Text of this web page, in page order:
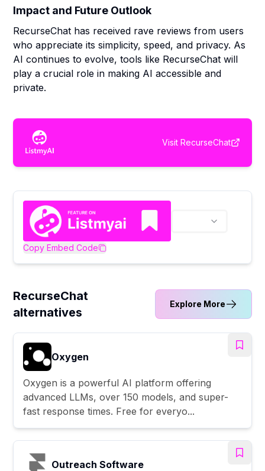
Impact and Future Outlook
RecurseChat has received rave reviews from users
who appreciate its simplicity, speed, and privacy. As
AI continues to evolve, tools like RecurseChat will
play a crucial role in making AI accessible and
private.
Visit RecurseChat
Copy Embed Code
RecurseChat
alternatives
Explore More
Oxygen
Oxygen is a powerful AI platform offering
advanced LLMs, over 150 models, and super-
fast response times. Free for everyo...
Outreach Software